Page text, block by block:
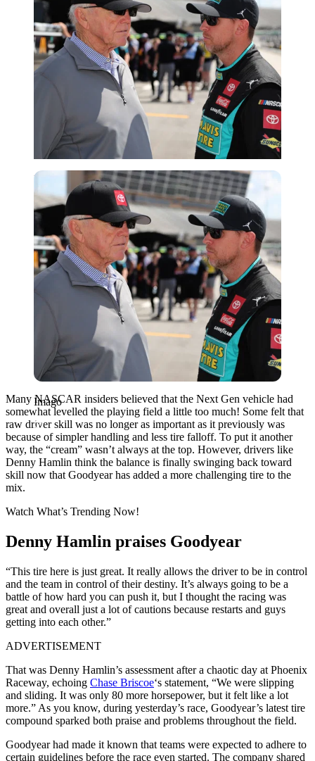
Imago
Imago
Many NASCAR insiders believed that the Next Gen vehicle had
somewhat levelled the playing field a little too much! Some felt that
raw driver skill was no longer as important as it previously was
because of simpler handling and less tire falloff. To put it another
way, the “cream” wasn’t always at the top. However, drivers like
Denny Hamlin think the balance is finally swinging back toward
skill now that Goodyear has added a more challenging tire to the
mix.
Watch What’s Trending Now!
Denny Hamlin praises Goodyear
“This tire here is just great. It really allows the driver to be in control
and the team in control of their destiny. It’s always going to be a
battle of how hard you can push it, but I thought the racing was
great and overall just a lot of cautions because restarts and guys
getting into each other.”
ADVERTISEMENT
That was Denny Hamlin’s assessment after a chaotic day at Phoenix
Raceway, echoing Chase Briscoe‘s statement, “We were slipping
and sliding. It was only 80 more horsepower, but it felt like a lot
more.” As you know, during yesterday’s race, Goodyear’s latest tire
compound sparked both praise and problems throughout the field.
Goodyear had made it known that teams were expected to adhere to
certain guidelines before the race even started. The company shared